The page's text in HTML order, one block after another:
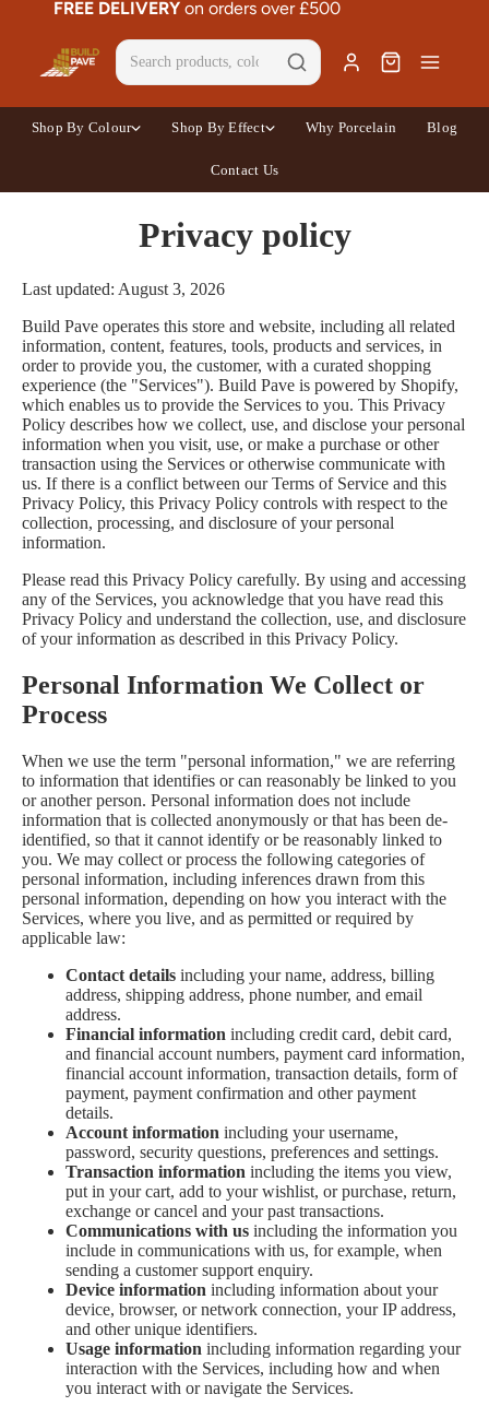
FREE DELIVERYon orders over £500
Shop By Colour Shop By Effect Why Porcelain Blog
Contact Us
Privacy policy
Last updated: August 3, 2026
Build Pave operates this store and website, including all related
information, content, features, tools, products and services, in
order to provide you, the customer, with a curated shopping
experience (the "Services"). Build Pave is powered by Shopify,
which enables us to provide the Services to you. This Privacy
Policy describes how we collect, use, and disclose your personal
information when you visit, use, or make a purchase or other
transaction using the Services or otherwise communicate with
us. If there is a conflict between our Terms of Service and this
Privacy Policy, this Privacy Policy controls with respect to the
collection, processing, and disclosure of your personal
information.
Please read this Privacy Policy carefully. By using and accessing
any of the Services, you acknowledge that you have read this
Privacy Policy and understand the collection, use, and disclosure
of your information as described in this Privacy Policy.
Personal Information We Collect or
Process
When we use the term "personal information," we are referring
to information that identifies or can reasonably be linked to you
or another person. Personal information does not include
information that is collected anonymously or that has been de-
identified, so that it cannot identify or be reasonably linked to
you. We may collect or process the following categories of
personal information, including inferences drawn from this
personal information, depending on how you interact with the
Services, where you live, and as permitted or required by
applicable law:
Contact details including your name, address, billing
address, shipping address, phone number, and email
address.
Financial information including credit card, debit card,
and financial account numbers, payment card information,
financial account information, transaction details, form of
payment, payment confirmation and other payment
details.
Account information including your username,
password, security questions, preferences and settings.
Transaction information including the items you view,
put in your cart, add to your wishlist, or purchase, return,
exchange or cancel and your past transactions.
Communications with us including the information you
include in communications with us, for example, when
sending a customer support enquiry.
Device information including information about your
device, browser, or network connection, your IP address,
and other unique identifiers.
Usage information including information regarding your
interaction with the Services, including how and when
you interact with or navigate the Services.